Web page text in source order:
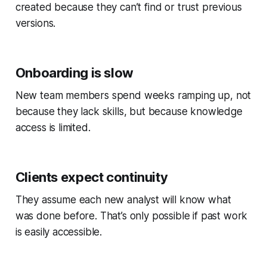
created because they can’t find or trust previous
versions.
Onboarding is slow
New team members spend weeks ramping up, not
because they lack skills, but because knowledge
access is limited.
Clients expect continuity
They assume each new analyst will know what
was done before. That’s only possible if past work
is easily accessible.